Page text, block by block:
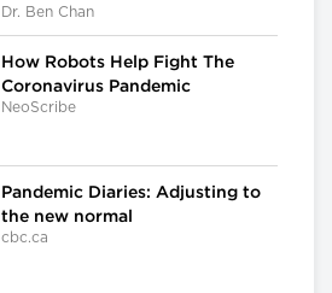
Dr. Ben Chan
How Robots Help Fight The
Coronavirus Pandemic
NeoScribe
Pandemic Diaries: Adjusting to
the new normal
cbc.ca